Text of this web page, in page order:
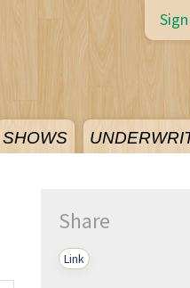
SHOWS
Share
Link